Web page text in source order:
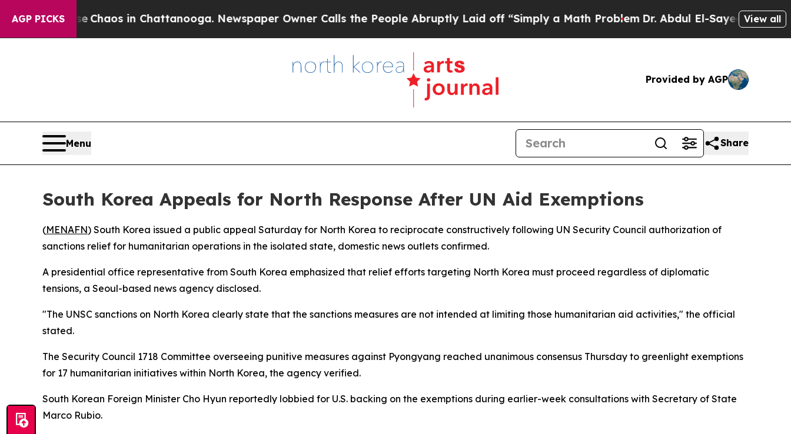
AGP PICKS
CollapseChaos in Chattanooga. Newspaper Owner Calls the People Abruptly Laid off “Simply a Math ProblemDr. Abdul El-Sayed on Historic
View all
Provided by AGP
Menu Share
South Korea Appeals for North Response After UN Aid Exemptions
(MENAFN) South Korea issued a public appeal Saturday for North Korea to reciprocate constructively following UN Security Council authorization of
sanctions relief for humanitarian operations in the isolated state, domestic news outlets confirmed.
A presidential office representative from South Korea emphasized that relief efforts targeting North Korea must proceed regardless of diplomatic
tensions, a Seoul-based news agency disclosed.
"The UNSC sanctions on North Korea clearly state that the sanctions measures are not intended at limiting those humanitarian aid activities," the official
stated.
The Security Council 1718 Committee overseeing punitive measures against Pyongyang reached unanimous consensus Thursday to greenlight exemptions
for 17 humanitarian initiatives within North Korea, the agency verified.
South Korean Foreign Minister Cho Hyun reportedly lobbied for U.S. backing on the exemptions during earlier-week consultations with Secretary of State
Marco Rubio.